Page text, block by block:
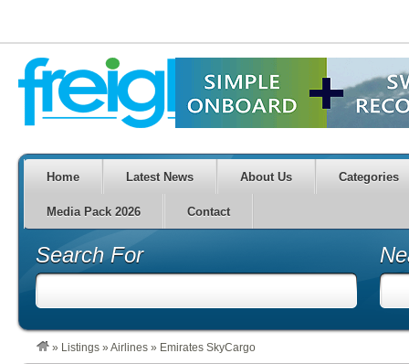
Home Latest News About Us Categories
Media Pack 2026 Contact
Search For
» Listings » Airlines » Emirates SkyCargo